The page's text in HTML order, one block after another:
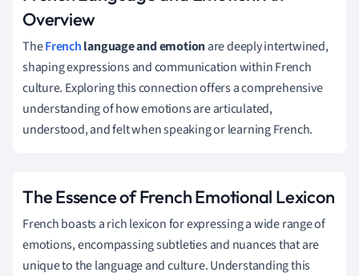
Overview
TheFrenchlanguage and emotionare deeply intertwined,
shaping expressions and communication within French
culture. Exploring this connection offers a comprehensive
understanding of how emotions are articulated,
understood, and felt when speaking or learning French.
The Essence of French Emotional Lexicon
French boasts a rich lexicon for expressing a wide range of
emotions, encompassing subtleties and nuances that are
unique to the language and culture. Understanding this